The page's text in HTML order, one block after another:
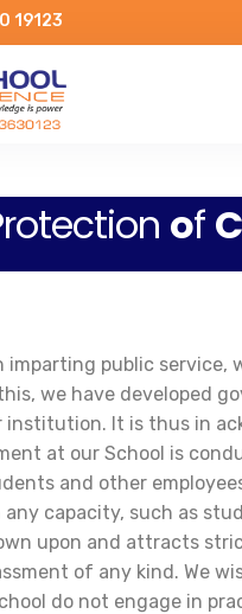
19123
rotection of C
public service,
we have developed
institution. It is thus in
at our School is
and other
capacity, such as
upon and attracts
of any kind. We
do not engage in